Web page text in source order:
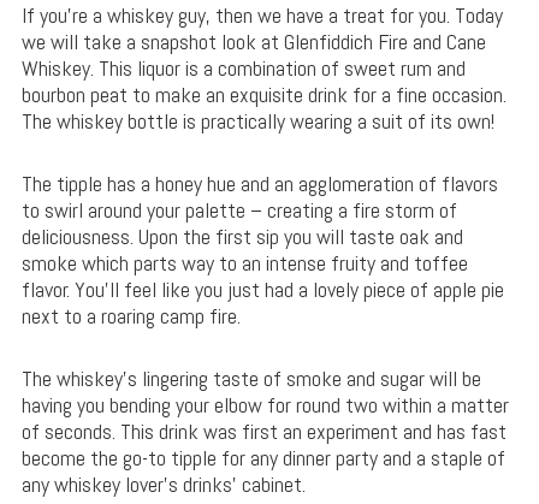
If you’re a whiskey guy, then we have a treat for you. Today
we will take a snapshot look at Glenfiddich Fire and Cane
Whiskey. This liquor is a combination of sweet rum and
bourbon peat to make an exquisite drink for a fine occasion.
The whiskey bottle is practically wearing a suit of its own!
The tipple has a honey hue and an agglomeration of flavors
to swirl around your palette – creating a fire storm of
deliciousness. Upon the first sip you will taste oak and
smoke which parts way to an intense fruity and toffee
flavor. You’ll feel like you just had a lovely piece of apple pie
next to a roaring camp fire.
The whiskey’s lingering taste of smoke and sugar will be
having you bending your elbow for round two within a matter
of seconds. This drink was first an experiment and has fast
become the go-to tipple for any dinner party and a staple of
any whiskey lover’s drinks’ cabinet.